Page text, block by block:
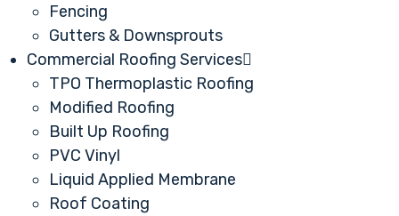
Fencing
Gutters & Downsprouts
Commercial Roofing Services
TPO Thermoplastic Roofing
Modified Roofing
Built Up Roofing
PVC Vinyl
Liquid Applied Membrane
Roof Coating